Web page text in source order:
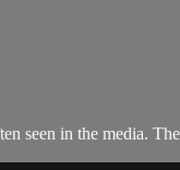
seen in the media.